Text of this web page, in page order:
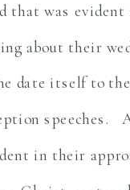
that was evident
about their
date itself to
speeches.
in their